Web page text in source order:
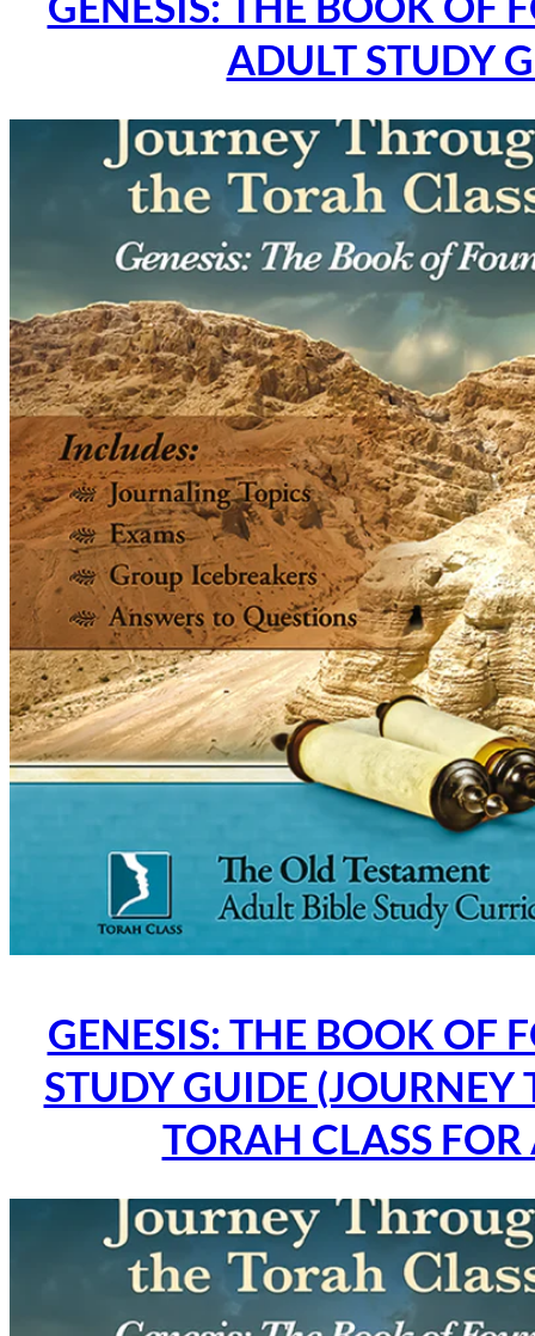
ADULT STUDY
GENESIS: THE BOOK OF
STUDY GUIDE (JOURNEY
TORAH CLASS FOR